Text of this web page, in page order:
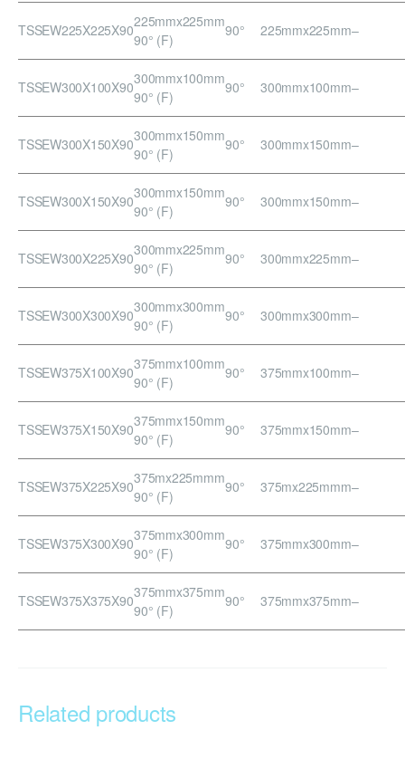
TSSEW225X225X90225mmx225mm
90° (F)
90° 225mmx225mm–
TSSEW300X100X90300mmx100mm
90° (F)
90° 300mmx100mm–
TSSEW300X150X90300mmx150mm
90° (F)
90° 300mmx150mm–
TSSEW300X150X90300mmx150mm
90° (F)
90° 300mmx150mm–
TSSEW300X225X90300mmx225mm
90° (F)
90° 300mmx225mm–
TSSEW300X300X90300mmx300mm
90° (F)
90° 300mmx300mm–
TSSEW375X100X90375mmx100mm
90° (F)
90° 375mmx100mm–
TSSEW375X150X90375mmx150mm
90° (F)
90° 375mmx150mm–
TSSEW375X225X90375mx225mmm
90° (F)
90° 375mx225mmm–
TSSEW375X300X90375mmx300mm
90° (F)
90° 375mmx300mm–
TSSEW375X375X90375mmx375mm
90° (F)
90° 375mmx375mm–
Related products